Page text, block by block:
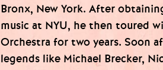
Bronx, New York. After
music at NYU, he then toured
Orchestra for two years. Soon
legends like Michael Brecker,